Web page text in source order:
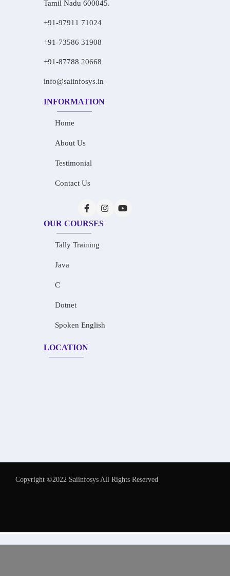
Tamil Nadu 600045.
+91-97911 71024
+91-73586 31908
+91-87788 20668
info@saiinfosys.in
INFORMATION
Home
About Us
Testimonial
Contact Us
OUR COURSES
Tally Training
Java
C
Dotnet
Spoken English
LOCATION
Copyright ©2022 Saiinfosys All Rights Reserved